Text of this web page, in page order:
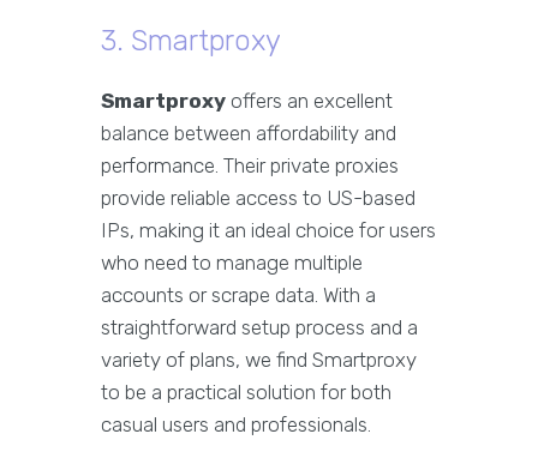
3. Smartproxy
Smartproxy offers an excellent
balance between affordability and
performance. Their private proxies
provide reliable access to US-based
IPs, making it an ideal choice for users
who need to manage multiple
accounts or scrape data. With a
straightforward setup process and a
variety of plans, we find Smartproxy
to be a practical solution for both
casual users and professionals.